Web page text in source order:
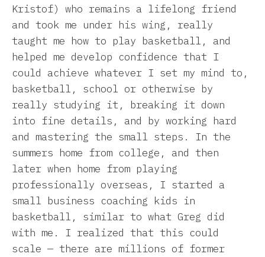
Kristof) who remains a lifelong friend
and took me under his wing, really
taught me how to play basketball, and
helped me develop confidence that I
could achieve whatever I set my mind to,
basketball, school or otherwise by
really studying it, breaking it down
into fine details, and by working hard
and mastering the small steps. In the
summers home from college, and then
later when home from playing
professionally overseas, I started a
small business coaching kids in
basketball, similar to what Greg did
with me. I realized that this could
scale — there are millions of former